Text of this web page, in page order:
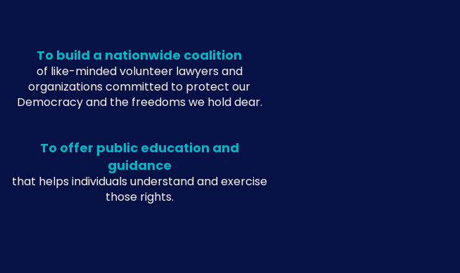
To build a nationwide coalition
of like-minded volunteer lawyers and
organizations committed to protect our
Democracy and the freedoms we hold dear.
To offer public education and
guidance
that helps individuals understand and exercise
those rights.​